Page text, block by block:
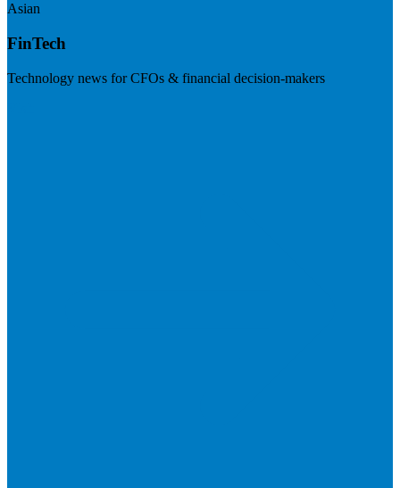
Asian
FinTech
Technology news for CFOs & financial decision-makers